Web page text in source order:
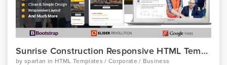
Sunrise Construction Responsive HTML Template
by spartan in HTML Templates / Corporate / Business